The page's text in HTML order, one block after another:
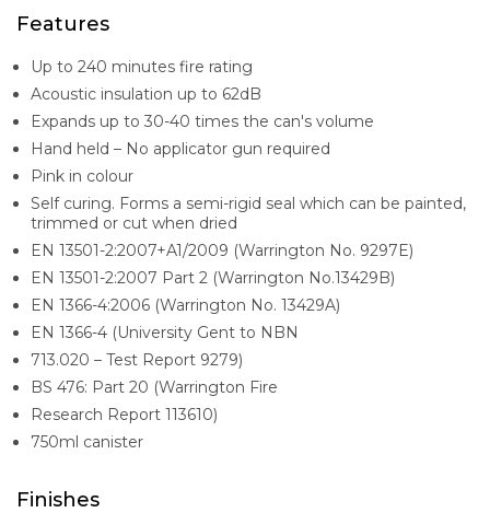
Features
Up to 240 minutes fire rating
Acoustic insulation up to 62dB
Expands up to 30-40 times the can's volume
Hand held – No applicator gun required
Pink in colour
Self curing. Forms a semi-rigid seal which can be painted,
trimmed or cut when dried
EN 13501-2:2007+A1/2009 (Warrington No. 9297E)
EN 13501-2:2007 Part 2 (Warrington No.13429B)
EN 1366-4:2006 (Warrington No. 13429A)
EN 1366-4 (University Gent to NBN
713.020 – Test Report 9279)
BS 476: Part 20 (Warrington Fire
Research Report 113610)
750ml canister
Finishes